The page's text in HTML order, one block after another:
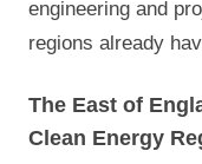
engineering and
regions already
The East of
Clean Energy